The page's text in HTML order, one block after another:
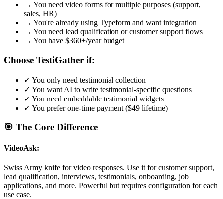
→ You need video forms for multiple purposes (support,
sales, HR)
→ You're already using Typeform and want integration
→ You need lead qualification or customer support flows
→ You have $360+/year budget
Choose TestiGather if:
✓ You only need testimonial collection
✓ You want AI to write testimonial-specific questions
✓ You need embeddable testimonial widgets
✓ You prefer one-time payment ($49 lifetime)
🎯 The Core Difference
VideoAsk:
Swiss Army knife for video responses. Use it for customer support,
lead qualification, interviews, testimonials, onboarding, job
applications, and more. Powerful but requires configuration for each
use case.